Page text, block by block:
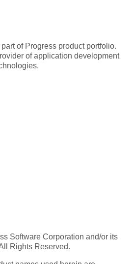
of Progress product portfolio.
of application development
Software Corporation and/or its
Rights Reserved.